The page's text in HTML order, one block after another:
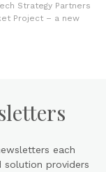
Strategy Partners
Project – a new
each
providers